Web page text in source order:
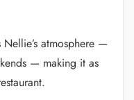
atmosphere —
— making it as